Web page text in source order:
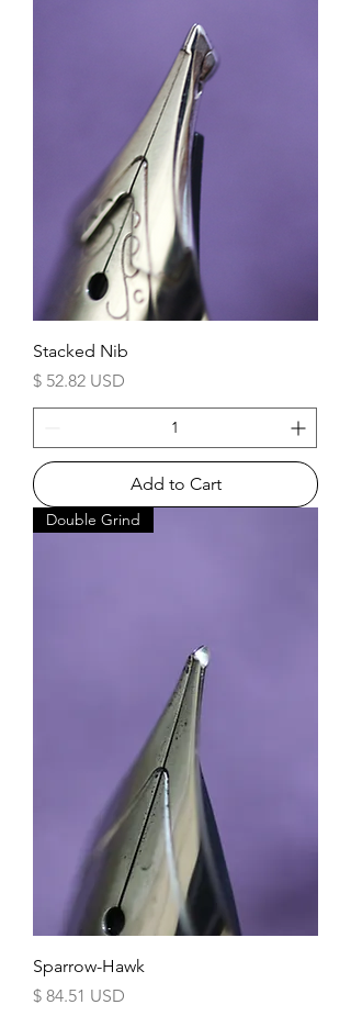
Stacked Nib
Price
$ 52.82 USD
Add to Cart
Double Grind
Sparrow-Hawk
Price
$ 84.51 USD